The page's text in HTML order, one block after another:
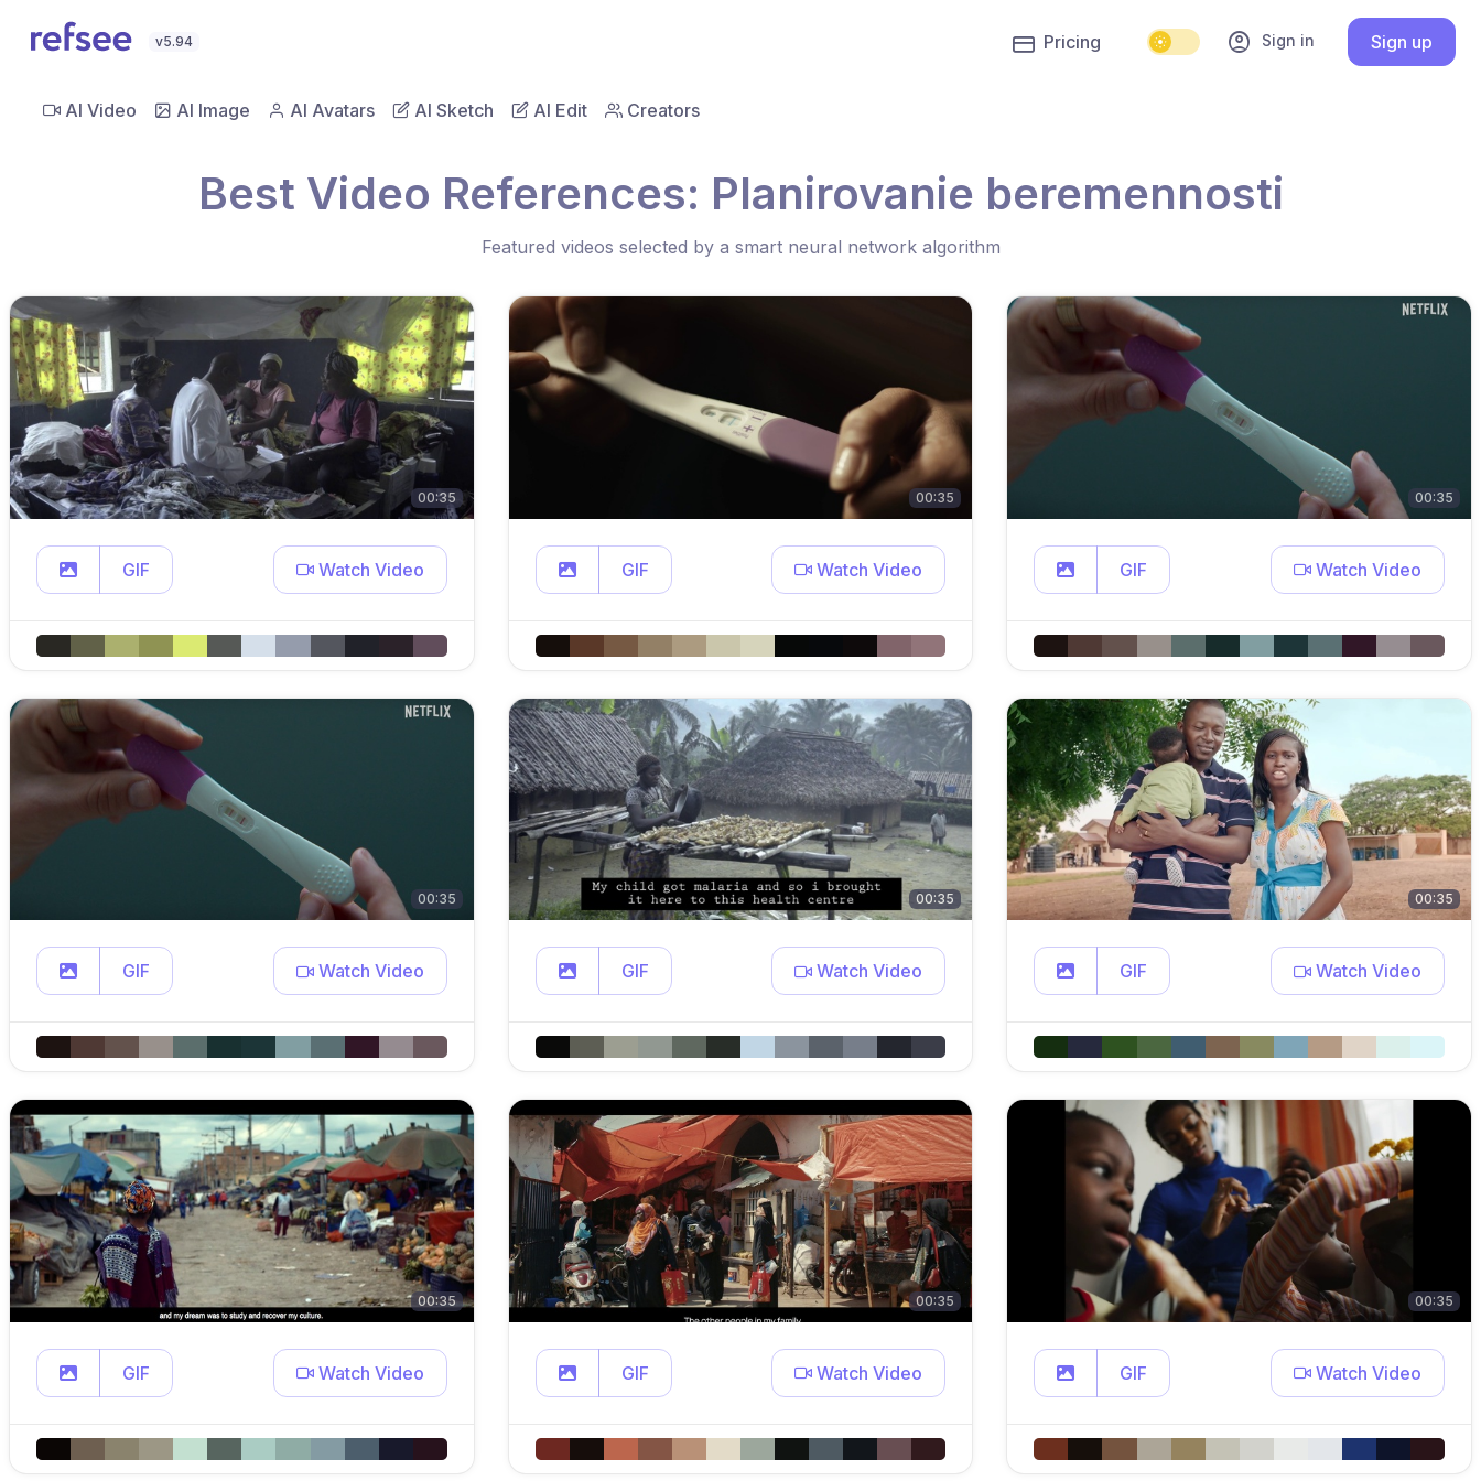
v5.94 account_circle Sign in Sign up
Pricing
AI Video AI Image AI Avatars AI Sketch AI Edit Creators
Best Video References: Planirovanie beremennosti
Featured videos selected by a smart neural network algorithm
00:35
GIF Watch Video
00:35
GIF Watch Video
00:35
GIF Watch Video
00:35
GIF Watch Video
00:35
GIF Watch Video
00:35
GIF Watch Video
00:35
GIF Watch Video
00:35
GIF Watch Video
00:35
GIF Watch Video